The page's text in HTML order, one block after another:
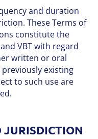
and duration
These Terms of
constitute the
VBT with regard
written or oral
existing
to such use are
JURISDICTION